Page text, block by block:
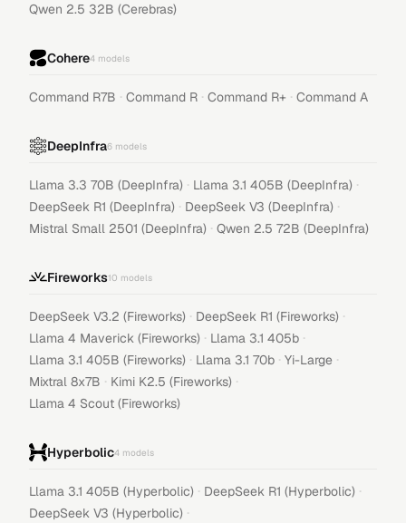
Qwen 2.5 32B (Cerebras)
Cohere4 models
Command R7B · Command R · Command R+ · Command A
DeepInfra6 models
Llama 3.3 70B (DeepInfra) · Llama 3.1 405B (DeepInfra) ·
DeepSeek R1 (DeepInfra) · DeepSeek V3 (DeepInfra) ·
Mistral Small 2501 (DeepInfra) · Qwen 2.5 72B (DeepInfra)
Fireworks10 models
DeepSeek V3.2 (Fireworks) · DeepSeek R1 (Fireworks) ·
Llama 4 Maverick (Fireworks) · Llama 3.1 405b ·
Llama 3.1 405B (Fireworks) · Llama 3.1 70b · Yi-Large ·
Mixtral 8x7B · Kimi K2.5 (Fireworks) ·
Llama 4 Scout (Fireworks)
Hyperbolic4 models
Llama 3.1 405B (Hyperbolic) · DeepSeek R1 (Hyperbolic) ·
DeepSeek V3 (Hyperbolic) ·